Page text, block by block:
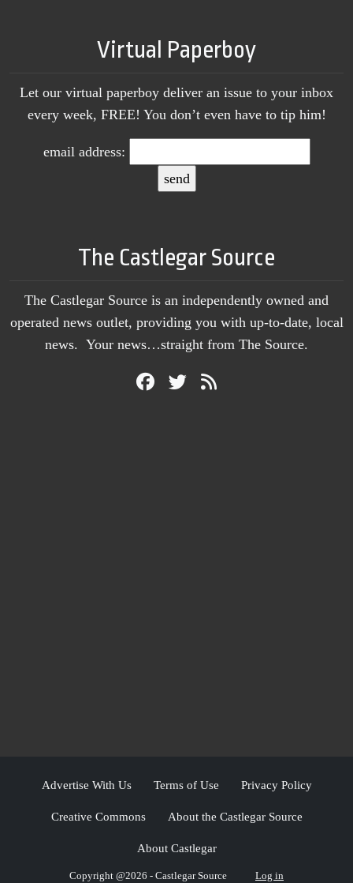
Virtual Paperboy
Let our virtual paperboy deliver an issue to your inbox
every week, FREE! You don’t even have to tip him!
email address:
The Castlegar Source
The Castlegar Source is an independently owned and
operated news outlet, providing you with up-to-date, local
news. Your news…straight from The Source.
Advertise With Us Terms of Use Privacy Policy
Creative Commons About the Castlegar Source
About Castlegar
Copyright @2026 - Castlegar Source Log in